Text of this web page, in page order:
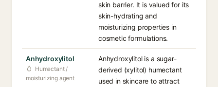
skin barrier. It is valued for its
skin-hydrating and
moisturizing properties in
cosmetic formulations.
Anhydroxylitol
Humectant /
moisturizing agent
Anhydroxylitol is a sugar-
derived (xylitol) humectant
used in skincare to attract